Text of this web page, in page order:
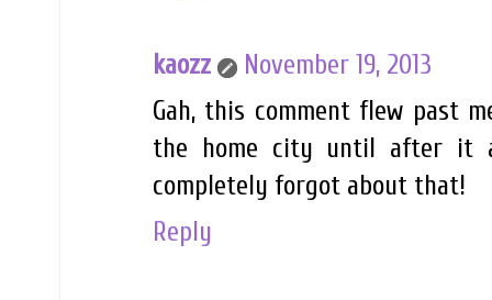
kaozz
November 19, 2013
Gah, this comment flew past
the home city until after it
completely forgot about that!
Reply